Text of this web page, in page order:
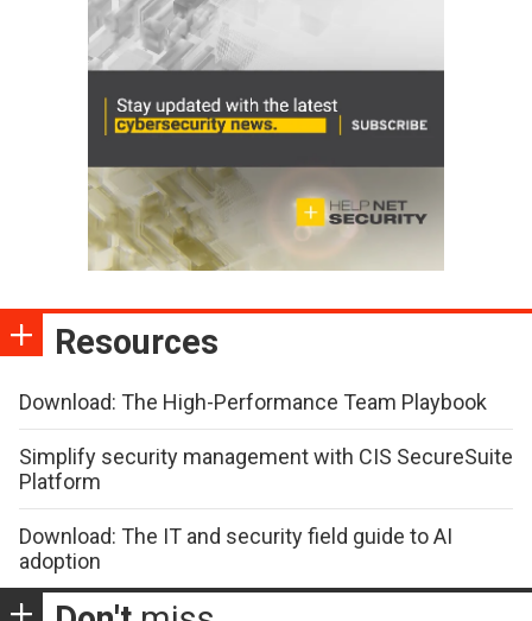
Resources
Download: The High-Performance Team Playbook
Simplify security management with CIS SecureSuite
Platform
Download: The IT and security field guide to AI
adoption